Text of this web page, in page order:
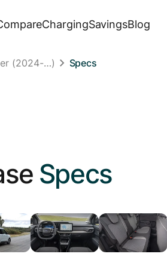
ChargingSavingsBlog
(2024-…) Specs
Specs